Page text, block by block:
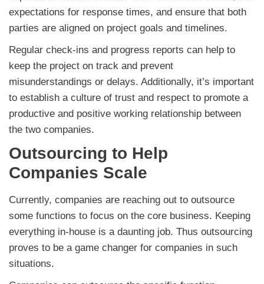
expectations for response times, and ensure that both
parties are aligned on project goals and timelines.
Regular check-ins and progress reports can help to
keep the project on track and prevent
misunderstandings or delays. Additionally, it’s important
to establish a culture of trust and respect to promote a
productive and positive working relationship between
the two companies.
Outsourcing to Help
Companies Scale
Currently, companies are reaching out to outsource
some functions to focus on the core business. Keeping
everything in-house is a daunting job. Thus outsourcing
proves to be a game changer for companies in such
situations.